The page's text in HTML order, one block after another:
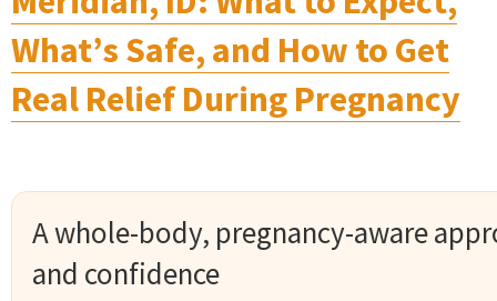
What’s Safe, and How to Get
Real Relief During Pregnancy
A whole-body, pregnancy-aware
and confidence